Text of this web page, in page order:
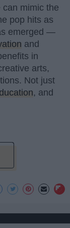
can mimic the
pop hits as
emerged —
and
in
arts,
Not just
, and